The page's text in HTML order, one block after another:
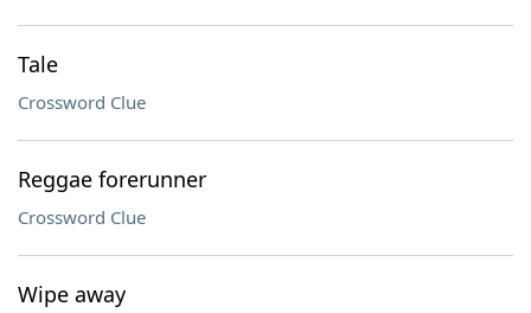
Tale
Crossword Clue
Reggae forerunner
Crossword Clue
Wipe away